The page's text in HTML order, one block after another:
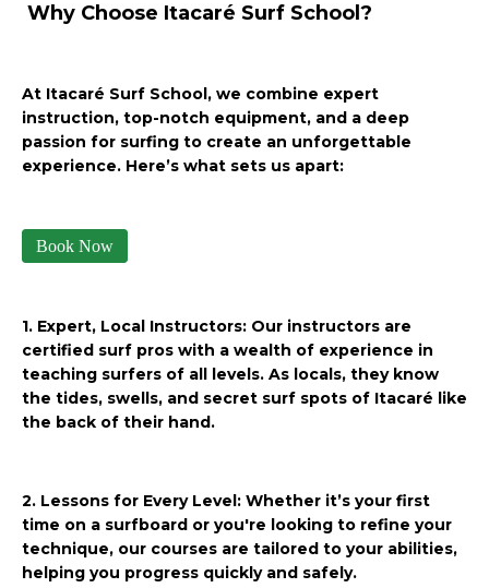
Why Choose Itacaré Surf School?
At Itacaré Surf School, we combine expert
instruction, top-notch equipment, and a deep
passion for surfing to create an unforgettable
experience. Here’s what sets us apart:
Book Now
1. Expert, Local Instructors: Our instructors are
certified surf pros with a wealth of experience in
teaching surfers of all levels. As locals, they know
the tides, swells, and secret surf spots of Itacaré like
the back of their hand.
2. Lessons for Every Level: Whether it’s your first
time on a surfboard or you're looking to refine your
technique, our courses are tailored to your abilities,
helping you progress quickly and safely.